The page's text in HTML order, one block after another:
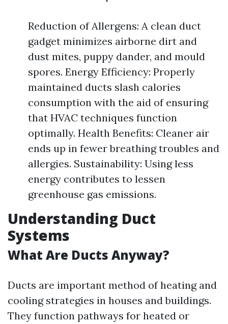
Reduction of Allergens: A clean duct
gadget minimizes airborne dirt and
dust mites, puppy dander, and mould
spores. Energy Efficiency: Properly
maintained ducts slash calories
consumption with the aid of ensuring
that HVAC techniques function
optimally. Health Benefits: Cleaner air
ends up in fewer breathing troubles and
allergies. Sustainability: Using less
energy contributes to lessen
greenhouse gas emissions.
Understanding Duct
Systems
What Are Ducts Anyway?
Ducts are important method of heating and
cooling strategies in houses and buildings.
They function pathways for heated or